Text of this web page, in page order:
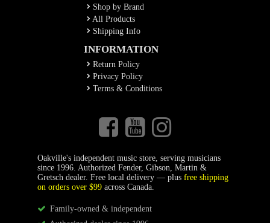
Shop by Brand
All Products
Shipping Info
INFORMATION
Return Policy
Privacy Policy
Terms & Conditions
Oakville's independent music store, serving musicians
since 1996. Authorized Fender, Gibson, Martin &
Gretsch dealer. Free local delivery — plus free shipping
on orders over $99across Canada.
Family-owned & independent